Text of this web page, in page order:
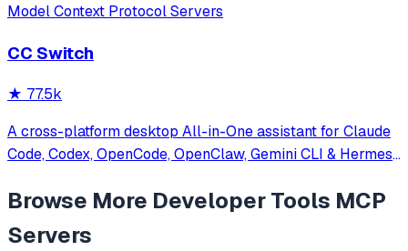
Model Context Protocol Servers
CC Switch
★ 77.5k
A cross-platform desktop All-in-One assistant for Claude
Code, Codex, OpenCode, OpenClaw, Gemini CLI & Hermes
Browse More Developer Tools MCP
Servers